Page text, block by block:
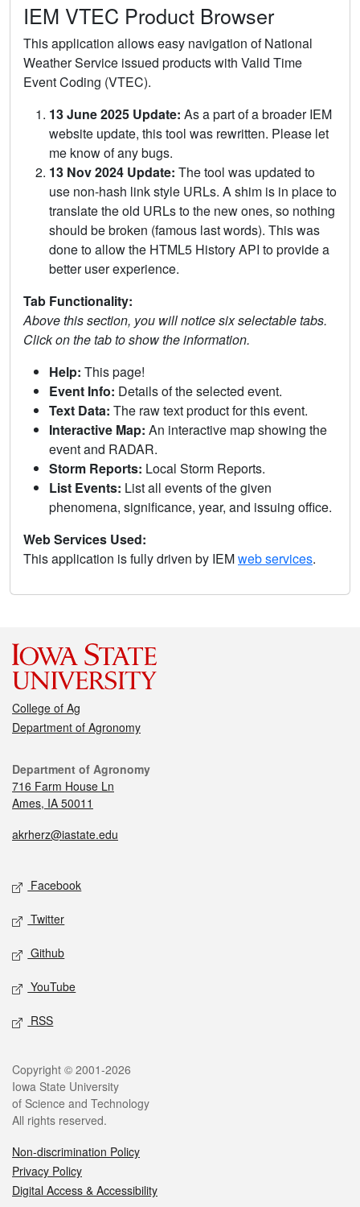
IEM VTEC Product Browser
This application allows easy navigation of National
Weather Service issued products with Valid Time
Event Coding (VTEC).
13 June 2025 Update: As a part of a broader IEM
website update, this tool was rewritten. Please let
me know of any bugs.
13 Nov 2024 Update: The tool was updated to
use non-hash link style URLs. A shim is in place to
translate the old URLs to the new ones, so nothing
should be broken (famous last words). This was
done to allow the HTML5 History API to provide a
better user experience.
Tab Functionality:
Above this section, you will notice six selectable tabs.
Click on the tab to show the information.
Help: This page!
Event Info: Details of the selected event.
Text Data: The raw text product for this event.
Interactive Map: An interactive map showing the
event and RADAR.
Storm Reports: Local Storm Reports.
List Events: List all events of the given
phenomena, significance, year, and issuing office.
Web Services Used:
This application is fully driven by IEMweb services.
College of Ag
Department of Agronomy
Department of Agronomy
716 Farm House Ln
Ames, IA 50011
akrherz@iastate.edu
Facebook
Twitter
Github
YouTube
RSS
Copyright © 2001-2026
Iowa State University
of Science and Technology
All rights reserved.
Non-discrimination Policy
Privacy Policy
Digital Access & Accessibility